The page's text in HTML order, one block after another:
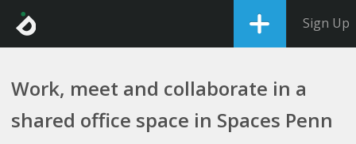
Sign Up
Work, meet and collaborate in a
shared office space in Spaces Penn